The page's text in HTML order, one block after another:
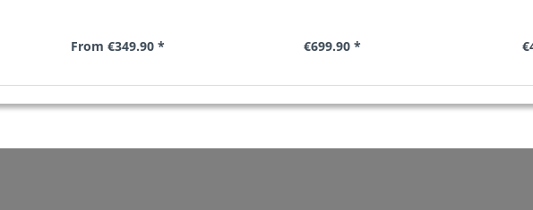
From €349.90 * €699.90 *